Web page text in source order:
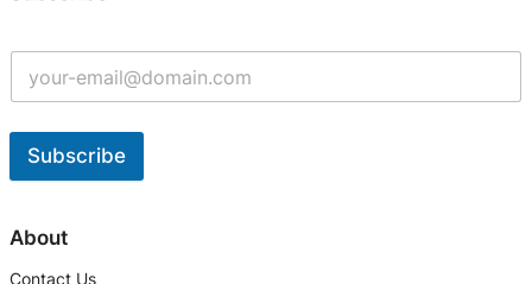
Subscribe
l
About
Contact Us